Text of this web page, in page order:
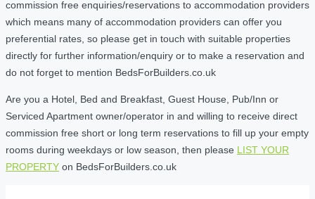
commission free enquiries/reservations to accommodation providers
which means many of accommodation providers can offer you
preferential rates, so please get in touch with suitable properties
directly for further information/enquiry or to make a reservation and
do not forget to mention BedsForBuilders.co.uk
Are you a Hotel, Bed and Breakfast, Guest House, Pub/Inn or
Serviced Apartment owner/operator in and willing to receive direct
commission free short or long term reservations to fill up your empty
rooms during weekdays or low season, then please LIST YOUR
PROPERTY on BedsForBuilders.co.uk